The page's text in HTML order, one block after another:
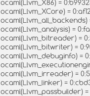
ocaml(Llvm_X86) =
ocaml(Llvm_XCore) =
ocaml(Llvm_all_backends)
ocaml(Llvm_analysis) =
ocaml(Llvm_bitreader) =
ocaml(Llvm_bitwriter) =
ocaml(Llvm_debuginfo) =
ocaml(Llvm_irreader) =
ocaml(Llvm_linker) =
ocaml(Llvm_passbuilder) =